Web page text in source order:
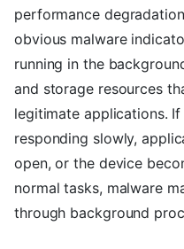
performance
obvious malware
running in the
and storage resources
legitimate applications.
responding slowly,
open, or the device
normal tasks, malware
through background